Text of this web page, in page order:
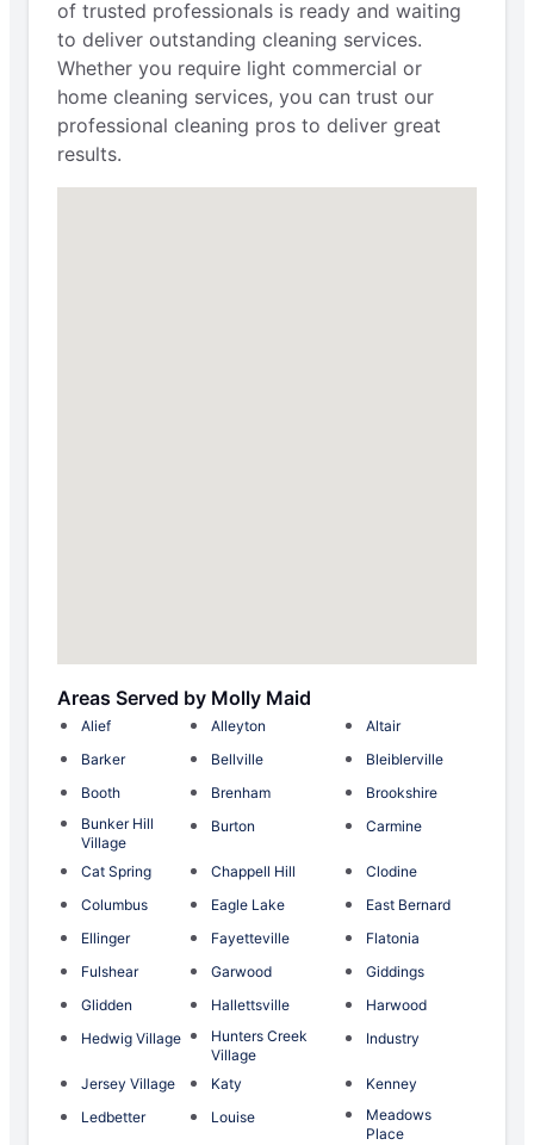
of trusted professionals is ready and waiting
to deliver outstanding cleaning services.
Whether you require light commercial or
home cleaning services, you can trust our
professional cleaning pros to deliver great
results.
Areas Served by Molly Maid
Alief Alleyton
Altair
Barker
Bellville
Bleiblerville
Booth
Brenham
Brookshire
Bunker Hill
Village
Burton Carmine
Cat Spring Chappell Hill
Clodine
Columbus
Eagle Lake
East Bernard
Ellinger
Fayetteville
Flatonia
Fulshear
Garwood
Giddings
Glidden
Hallettsville
Harwood
Hedwig Village
Hunters Creek
Village
Industry
Jersey Village Katy
Kenney
Ledbetter
Louise
Meadows
Place